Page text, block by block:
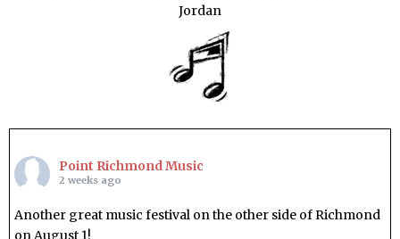
Jordan
Point Richmond Music
2 weeks ago
Another great music festival on the other side of Richmond
on August 1!